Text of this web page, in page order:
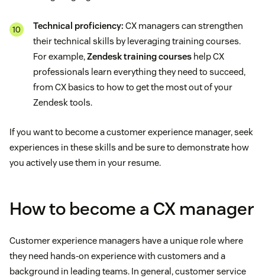
Technical proficiency: CX managers can strengthen
their technical skills by leveraging training courses.
For example,Zendesk training courses help CX
professionals learn everything they need to succeed,
from CX basics to how to get the most out of your
Zendesk tools.
If you want to become a customer experience manager, seek
experiences in these skills and be sure to demonstrate how
you actively use them in your resume.
How to become a CX manager
Customer experience managers have a unique role where
they need hands-on experience with customers and a
background in leading teams. In general, customer service